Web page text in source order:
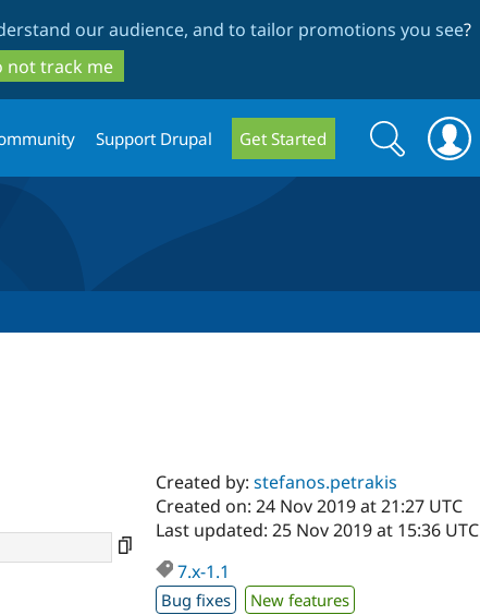
our audience, and to tailor promotions you see?
not track me
Support Drupal Get Started
Search
form
Search
Created by:stefanos.petrakis
Created on: 24 Nov 2019 at 21:27 UTC
Last updated: 25 Nov 2019 at 15:36 UTC
7.x-1.1
Bug fixes
New features